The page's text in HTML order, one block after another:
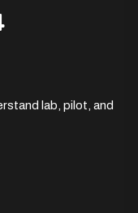
lab, pilot, and